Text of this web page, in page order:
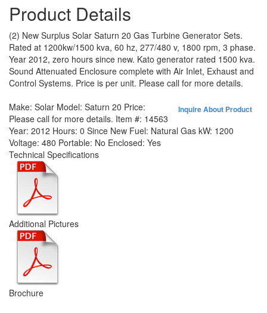
Product Details
(2) New Surplus Solar Saturn 20 Gas Turbine Generator Sets.
Rated at 1200kw/1500 kva, 60 hz, 277/480 v, 1800 rpm, 3 phase.
Year 2012, zero hours since new. Kato generator rated 1500 kva.
Sound Attenuated Enclosure complete with Air Inlet, Exhaust and
Control Systems. Price is per unit. Please call for more details.
Inquire About Product
Make: Solar Model: Saturn 20 Price:
Please call for more details. Item #: 14563
Year: 2012 Hours: 0 Since New Fuel: Natural Gas kW: 1200
Voltage: 480 Portable: No Enclosed: Yes
Technical Specifications
Additional Pictures
Brochure